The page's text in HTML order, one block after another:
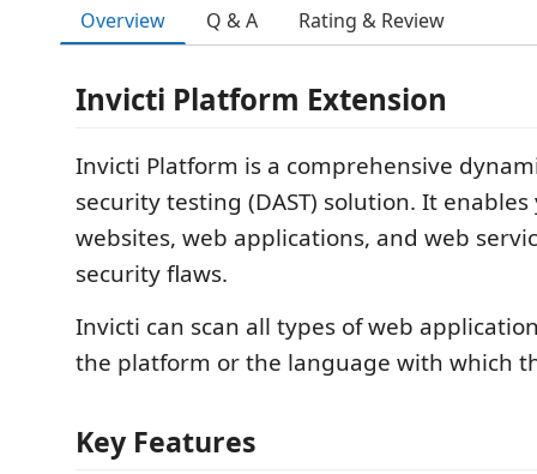
Overview Q & A Rating & Review
Invicti Platform Extension
Invicti Platform is a comprehensive
security testing (DAST) solution. It enables
websites, web applications, and web
security flaws.
Invicti can scan all types of web
the platform or the language with which
Key Features